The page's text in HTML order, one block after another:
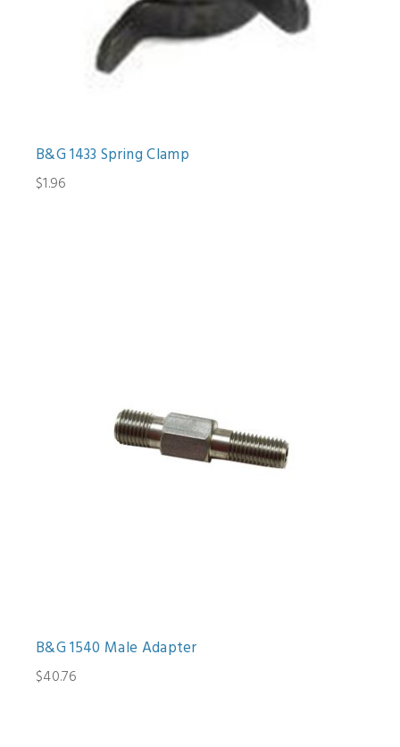
B&G 1433 Spring Clamp
$1.96
B&G 1540 Male Adapter
$40.76